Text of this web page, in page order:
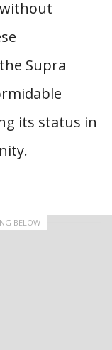
Supra
its status in
BELOW